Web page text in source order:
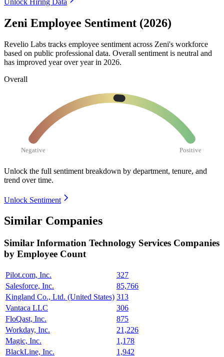
Unlock Hiring Data
Zeni Employee Sentiment (2026)
Revelio Labs tracks employee sentiment across Zeni's workforce
based on public professional data. Overall sentiment is neutral and
has improved year over year in 2026.
Overall
Negative Positive
Unlock the full sentiment breakdown by department, tenure, and
trend over time.
Unlock Sentiment
Similar Companies
Similar Information Technology Services Companies
by Employee Count
Pilot.com, Inc.
327
Salesforce, Inc.
85,766
Kingland Co., Ltd. (United States) 313
Vantaca LLC
306
FloQast, Inc.
875
Workday, Inc.
21,226
Magic, Inc.
1,178
BlackLine, Inc.
1,942